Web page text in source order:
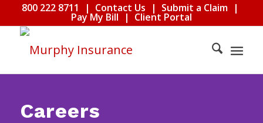
800 222 8711 | Contact Us | Submit a Claim |
Pay My Bill | Client Portal
Careers